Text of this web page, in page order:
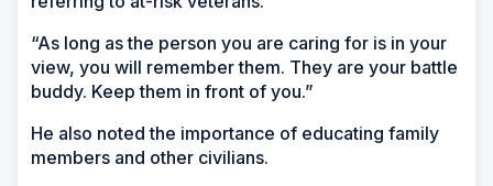
“As long as the person you are caring for is in your
view, you will remember them. They are your battle
buddy. Keep them in front of you.”
He also noted the importance of educating family
members and other civilians.